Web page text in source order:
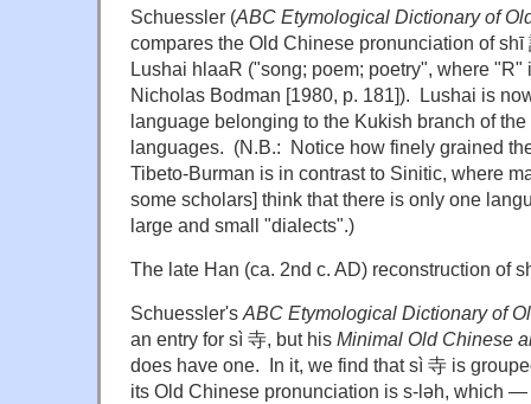
Schuessler (ABC Etymological Dictionary of
compares the Old Chinese pronunciation of shī
Lushai hlaaR ("song; poem; poetry", where "R"
Nicholas Bodman [1980, p. 181]). Lushai is
language belonging to the Kukish branch of
languages. (N.B.: Notice how finely grained
Tibeto-Burman is in contrast to Sinitic, where
some scholars] think that there is only one
large and small "dialects".)
The late Han (ca. 2nd c. AD) reconstruction of
Schuessler's ABC Etymological Dictionary of
an entry for sì 寺, but his Minimal Old Chinese
does have one. In it, we find that sì 寺 is
its Old Chinese pronunciation is s-ləh, which